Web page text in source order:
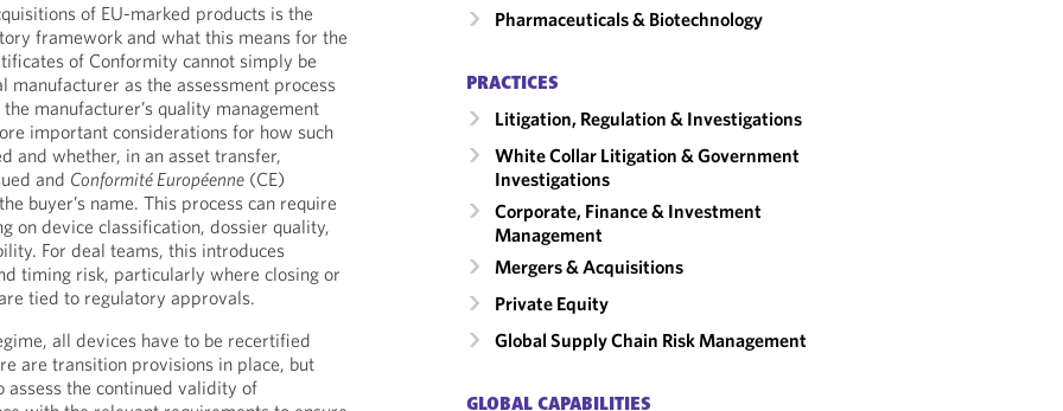
of EU-marked products is the
framework and what this means for the
of Conformity cannot simply be
manufacturer as the assessment process
manufacturer’s quality management
important considerations for how such
and whether, in an asset transfer,
and Conformité Européenne (CE)
buyer’s name. This process can require
on device classification, dossier quality,
For deal teams, this introduces
timing risk, particularly where closing or
tied to regulatory approvals.
all devices have to be recertified
are transition provisions in place, but
assess the continued validity of
Pharmaceuticals & Biotechnology
PRACTICES
Litigation, Regulation & Investigations
White Collar Litigation & Government
Investigations
Corporate, Finance & Investment
Management
Mergers & Acquisitions
Private Equity
Global Supply Chain Risk Management
GLOBAL CAPABILITIES